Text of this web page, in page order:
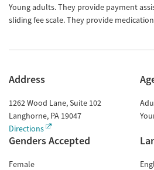
Young adults. They provide payment
sliding fee scale. They provide
Address
1262 Wood Lane, Suite 102
Langhorne, PA 19047
Directions
Genders Accepted
Female